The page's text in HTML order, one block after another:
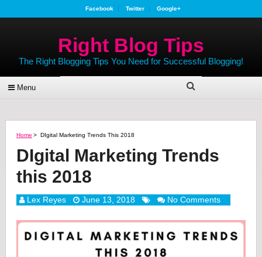
Facebook Twitter Google+
Right Blog Tips
The Right Blogging Tips You Need for Successful Blogging!
Menu
Home > DIgital Marketing Trends This 2018
DIgital Marketing Trends
this 2018
Lex Reyes June 13, 2018 No Comments